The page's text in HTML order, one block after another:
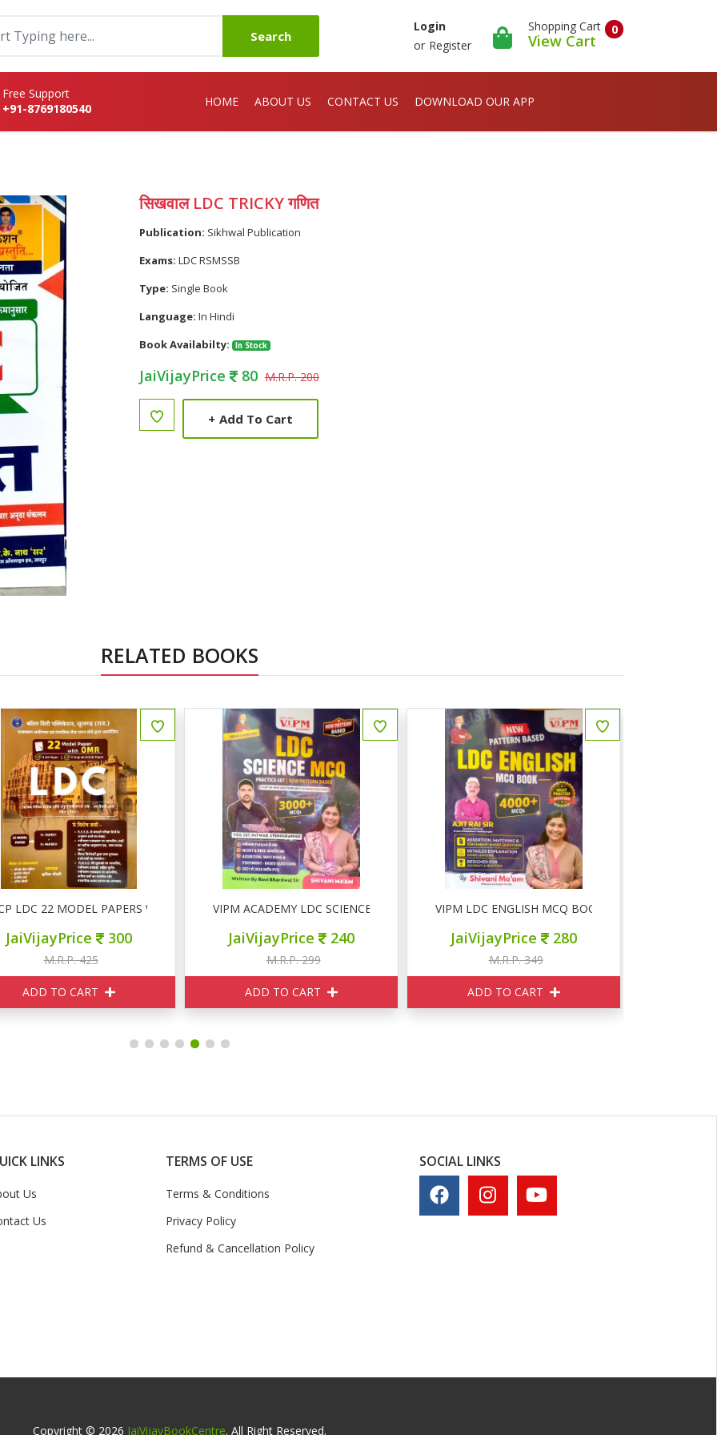
Search
Login
or Register
0
Shopping Cart
View Cart
Free Support
+91-8769180540
HOME ABOUT US CONTACT US DOWNLOAD OUR APP
सिखवाल LDC TRICKY गणित
Publication: Sikhwal Publication
Exams: LDC RSMSSB
Type: Single Book
Language: In Hindi
Book Availabilty:
In Stock
JaiVijayPrice 80 M.R.P. 200
+ Add To Cart
RELATED BOOKS
LDC 22 MODEL PAPERS With OMR
JaiVijayPrice 300
M.R.P. 425
ADD TO CART
VIPM ACADEMY LDC SCIENCE MCQ 3000+
JaiVijayPrice 240
M.R.P. 299
ADD TO CART
VIPM LDC ENGLISH MCQ BOOK 4000+
JaiVijayPrice 280
M.R.P. 349
ADD TO CART
LINKS
Us
Us
TERMS OF USE
Terms & Conditions
Privacy Policy
Refund & Cancellation Policy
SOCIAL LINKS
Copyright © 2026 JaiVijayBookCentre. All Right Reserved.